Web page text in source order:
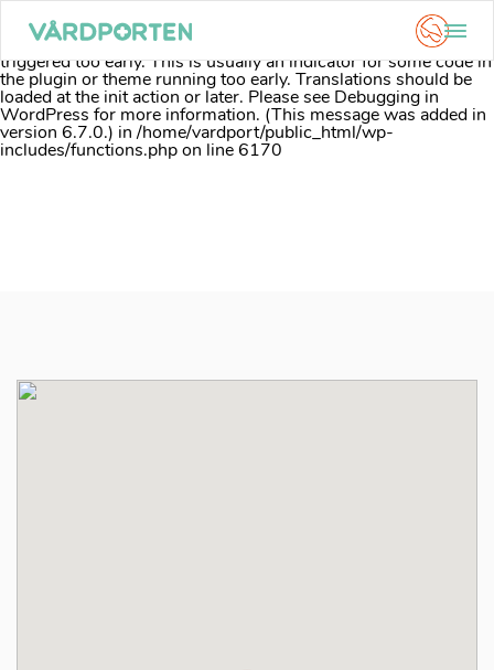
Notice: Function _load_textdomain_just_in_time was called
incorrectly. Translation loading for the domain was
triggered too early. This is usually an indicator for some code in
the plugin or theme running too early. Translations should be
loaded at the initaction or later. Please see Debugging in
WordPress for more information. (This message was added in
version 6.7.0.) in/home/vardport/public_html/wp-
includes/functions.phpon line6170